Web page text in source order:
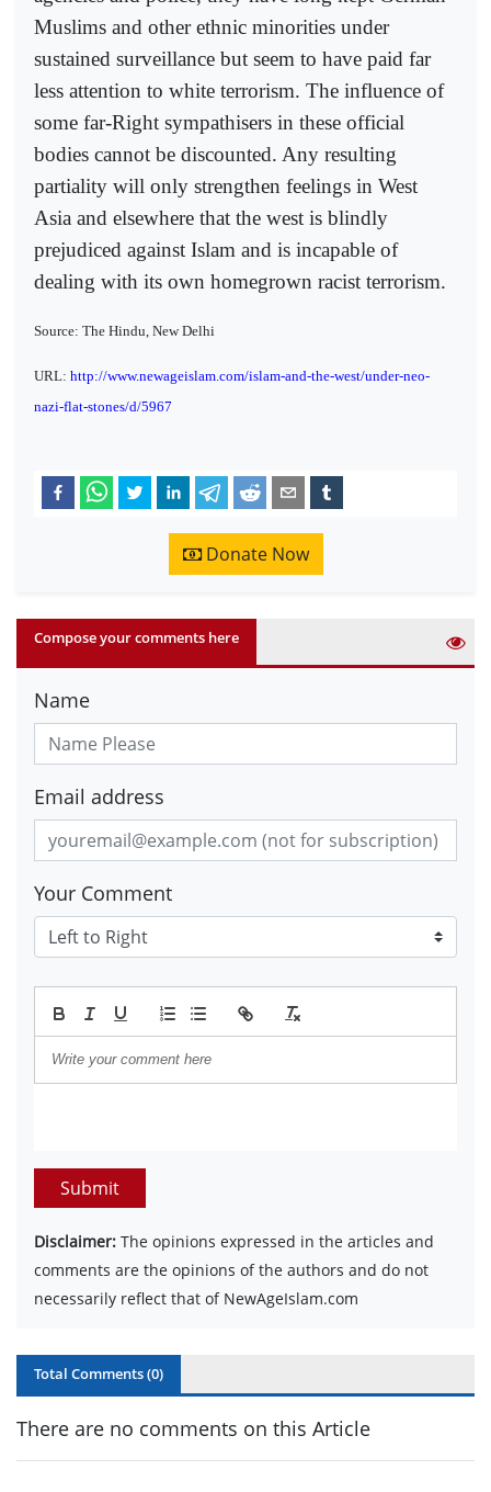
Muslims and other ethnic minorities under
sustained surveillance but seem to have paid far
less attention to white terrorism. The influence of
some far-Right sympathisers in these official
bodies cannot be discounted. Any resulting
partiality will only strengthen feelings in West
Asia and elsewhere that the west is blindly
prejudiced against Islam and is incapable of
dealing with its own homegrown racist terrorism.
Source: The Hindu, New Delhi
URL: http://www.newageislam.com/islam-and-the-west/under-neo-
nazi-flat-stones/d/5967
Donate Now
Compose your comments here
Name
Email address
Your Comment
Submit
Disclaimer: The opinions expressed in the articles and
comments are the opinions of the authors and do not
necessarily reflect that of NewAgeIslam.com
Total Comments (0)
There are no comments on this Article